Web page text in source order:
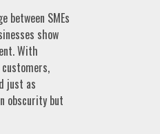
between SMEs
show
With
just as
obscurity but